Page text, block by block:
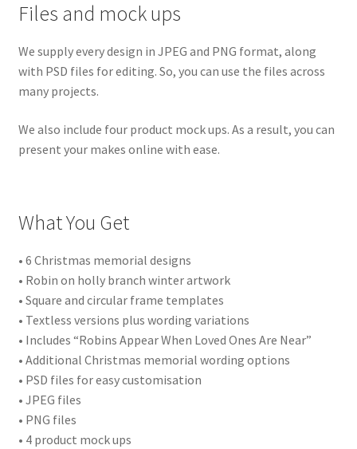
Files and mock ups
We supply every design in JPEG and PNG format, along
with PSD files for editing. So, you can use the files across
many projects.
We also include four product mock ups. As a result, you can
present your makes online with ease.
What You Get
• 6 Christmas memorial designs
• Robin on holly branch winter artwork
• Square and circular frame templates
• Textless versions plus wording variations
• Includes “Robins Appear When Loved Ones Are Near”
• Additional Christmas memorial wording options
• PSD files for easy customisation
• JPEG files
• PNG files
• 4 product mock ups